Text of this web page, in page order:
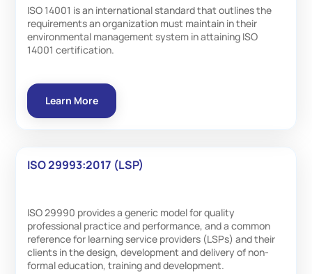
ISO 14001 is an international standard that outlines the
requirements an organization must maintain in their
environmental management system in attaining ISO
14001 certification.
Learn More
ISO 29993:2017 (LSP)
ISO 29990 provides a generic model for quality
professional practice and performance, and a common
reference for learning service providers (LSPs) and their
clients in the design, development and delivery of non-
formal education, training and development.